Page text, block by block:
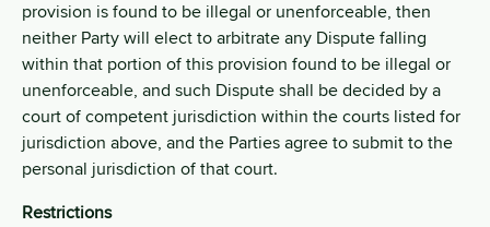
provision is found to be illegal or unenforceable, then
neither Party will elect to arbitrate any Dispute falling
within that portion of this provision found to be illegal or
unenforceable, and such Dispute shall be decided by a
court of competent jurisdiction within the courts listed for
jurisdiction above, and the Parties agree to submit to the
personal jurisdiction of that court.
Restrictions